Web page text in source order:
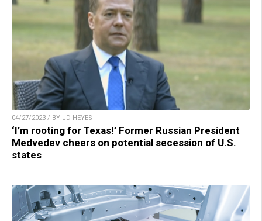
04/27/2023 / BY JD HEYES
‘I’m rooting for Texas!’ Former Russian President
Medvedev cheers on potential secession of U.S.
states